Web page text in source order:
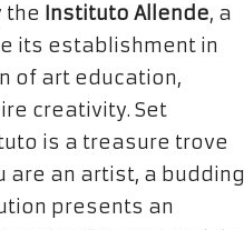
the Instituto Allende, a
its establishment in
of art education,
creativity. Set
is a treasure trove
are an artist, a budding
presents an